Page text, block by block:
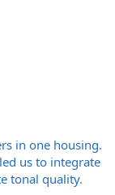
in one housing.
us to integrate
tonal quality.